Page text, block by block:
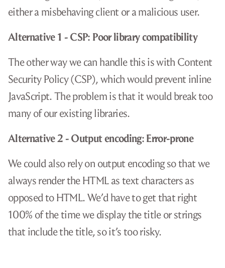
either a misbehaving client or a malicious user.
Alternative 1 - CSP: Poor library compatibility
The other way we can handle this is with Content
Security Policy (CSP), which would prevent inline
JavaScript. The problem is that it would break too
many of our existing libraries.
Alternative 2 - Output encoding: Error-prone
We could also rely on output encoding so that we
always render the HTML as text characters as
opposed to HTML. We’d have to get that right
100% of the time we display the title or strings
that include the title, so it’s too risky.